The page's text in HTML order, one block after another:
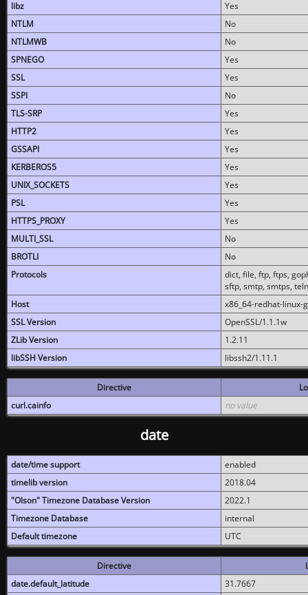
libz
Yes
NTLM
No
NTLMWB
No
SPNEGO
Yes
SSL
Yes
SSPI
No
TLS-SRP
Yes
HTTP2
Yes
GSSAPI
Yes
KERBEROS5
Yes
UNIX_SOCKETS
Yes
PSL
Yes
HTTPS_PROXY
Yes
MULTI_SSL
No
BROTLI
No
Protocols
dict, file, ftp, ftps,
sftp, smtp, smtps,
Host
x86_64-redhat-linux-
SSL Version
OpenSSL/1.1.1w
ZLib Version
1.2.11
libSSH Version
libssh2/1.11.1
Directive
curl.cainfo
no value
date
date/time support
enabled
timelib version
2018.04
"Olson" Timezone Database Version
2022.1
Timezone Database
internal
Default timezone
UTC
Directive
date.default_latitude
31.7667